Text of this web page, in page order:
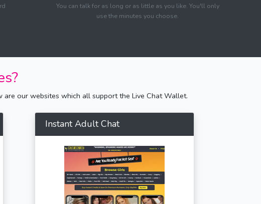
You can talk for as long or as little as you like. You'll only
use the minutes you choose.
our websites which all support the Live Chat Wallet.
Instant Adult Chat